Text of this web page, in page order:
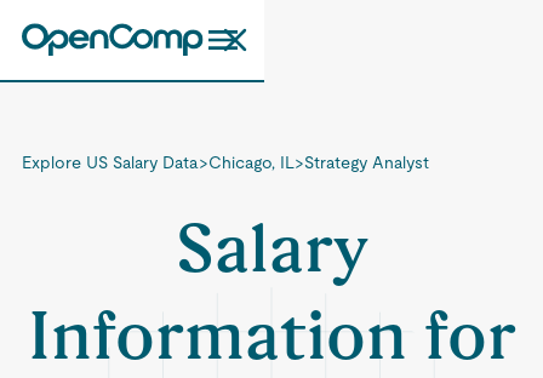
Explore US Salary Data>Chicago, IL >Strategy Analyst
Salary
Information for